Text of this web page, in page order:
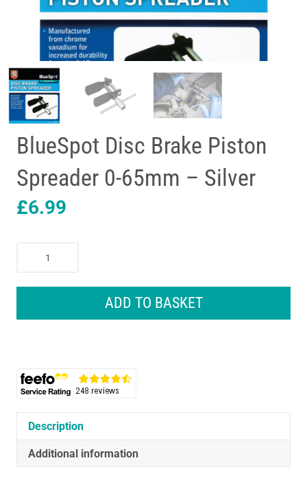
BlueSpot Disc Brake Piston
Spreader 0-65mm – Silver
£6.99
Silver
quantity
ADD TO BASKET
Description
Additional information